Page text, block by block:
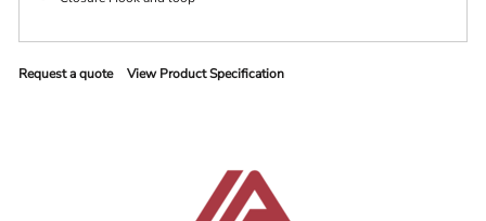
Request a quote View Product Specification